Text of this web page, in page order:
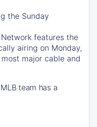
the Sunday
features the
airing on Monday,
major cable and
team has a